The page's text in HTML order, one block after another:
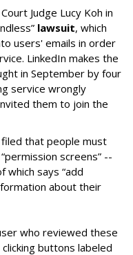
Judge Lucy Koh in
lawsuit, which
users' emails in order
LinkedIn makes the
in September by four
service wrongly
them to join the
that people must
screens” --
which says “add
about their
who reviewed these
buttons labeled